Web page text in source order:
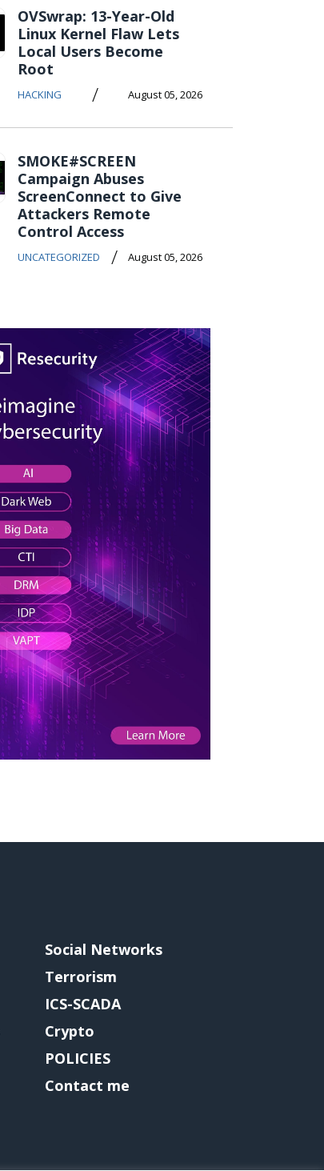
OVSwrap: 13-Year-Old
Linux Kernel Flaw Lets
Local Users Become
Root
HACKING / August 05, 2026
SMOKE#SCREEN
Campaign Abuses
ScreenConnect to Give
Attackers Remote
Control Access
UNCATEGORIZED / August 05, 2026
Social Networks
Terrorism
ICS-SCADA
Crypto
POLICIES
Contact me